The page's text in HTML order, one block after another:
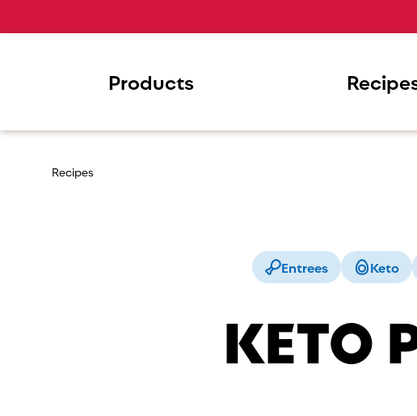
Products
Recipes
Entrees Keto
KETO